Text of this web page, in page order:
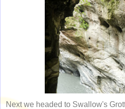
Next we headed to Swallow's